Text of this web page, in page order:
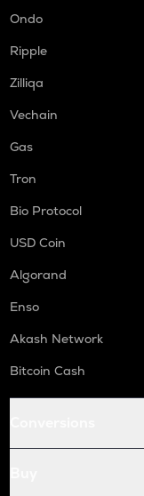
Ondo
Ripple
Zilliqa
Vechain
Gas
Tron
Bio Protocol
USD Coin
Algorand
Enso
Akash Network
Bitcoin Cash